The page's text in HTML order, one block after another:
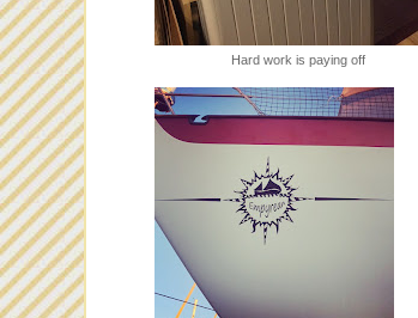
Hard work is paying off